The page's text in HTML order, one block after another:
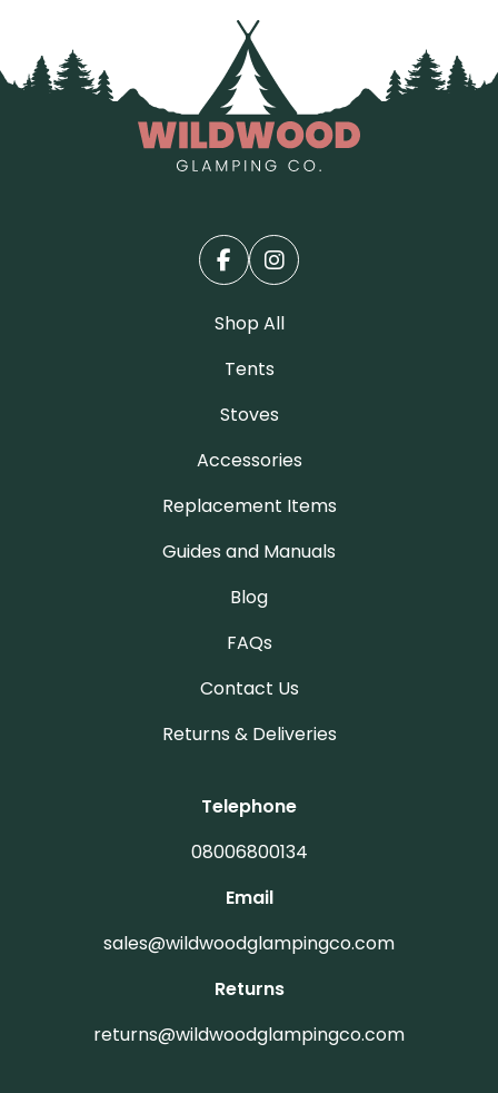
Shop All
Tents
Stoves
Accessories
Replacement Items
Guides and Manuals
Blog
FAQs
Contact Us
Returns & Deliveries
Telephone
08006800134
Email
sales@wildwoodglampingco.com
Returns
returns@wildwoodglampingco.com